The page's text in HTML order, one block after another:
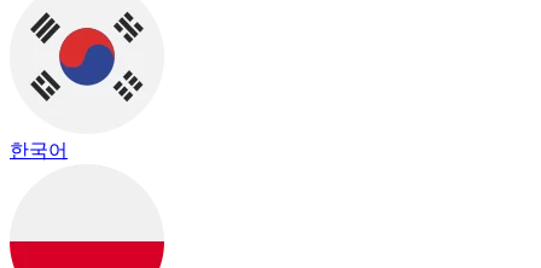
한국어